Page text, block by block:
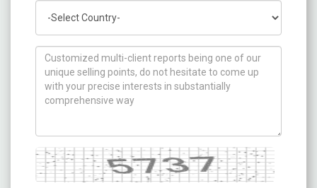
How can we help you ?
Captcha